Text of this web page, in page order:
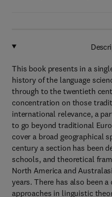
This book presents in a
history of the language
through to the twentieth
concentration on those
international relevance, a
to go beyond traditional
cover a broad geographical
century a section has been
schools, and theoretical
North America and
years. There has also been
approaches in linguistic